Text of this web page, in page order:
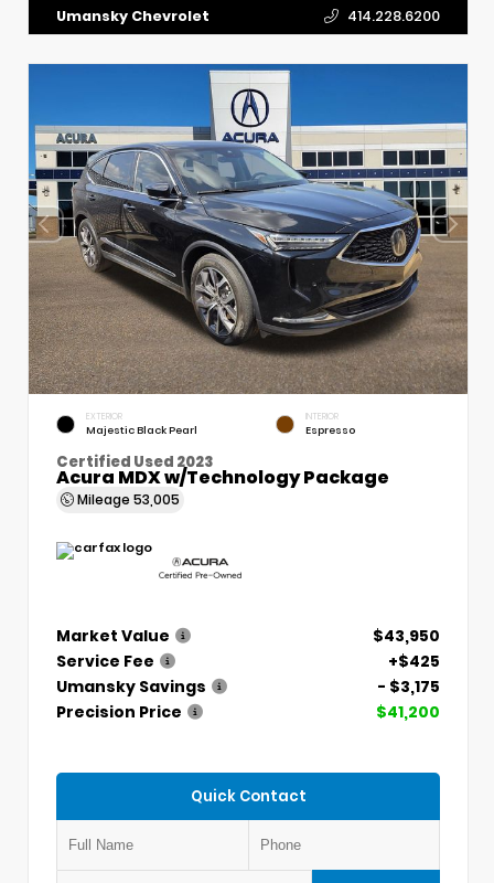
Umansky Chevrolet 414.228.6200
EXTERIOR
Majestic Black Pearl
INTERIOR
Espresso
Certified Used 2023
Acura MDX w/Technology Package
Mileage 53,005
Market Value
$43,950
Service Fee
+$425
Umansky Savings
- $3,175
Precision Price
$41,200
Quick Contact